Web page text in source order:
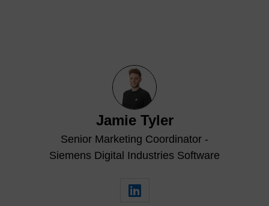
Jamie Tyler
Senior Marketing Coordinator -
Siemens Digital Industries Software